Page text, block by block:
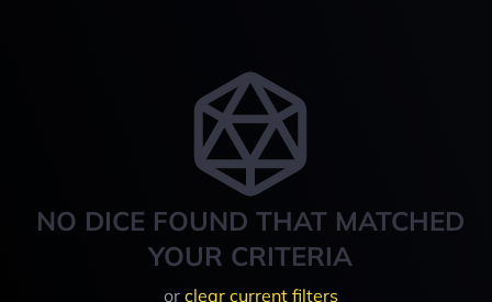
NO DICE FOUND THAT MATCHED
YOUR CRITERIA
or clear current filters